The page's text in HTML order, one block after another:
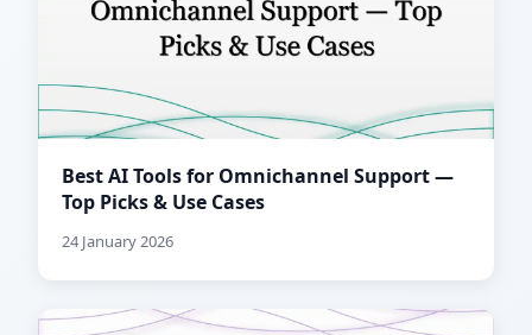
Best AI Tools for Omnichannel Support —
Top Picks & Use Cases
24 January 2026